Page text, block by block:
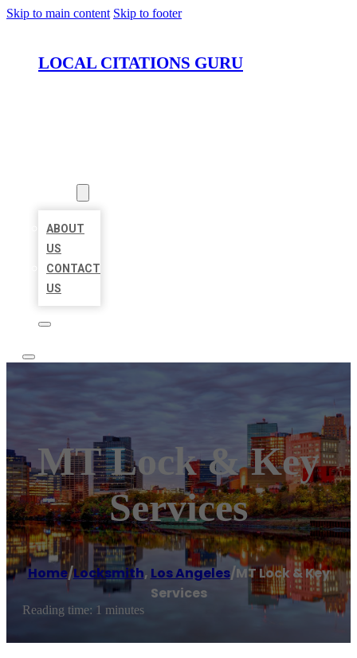
Skip to main content Skip to footer
LOCAL CITATIONS GURU
ABOUT
US
CONTACT
US
MT Lock & Key
Services
Home/Locksmith, Los Angeles/MT Lock & Key
Services
Reading time: 1 minutes